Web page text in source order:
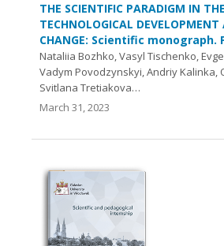
THE SCIENTIFIC PARADIGM IN
TECHNOLOGICAL DEVELOPMENT
CHANGE: Scientific monograph.
Nataliia Bozhko, Vasyl Tischenko,
Vadym Povodzynskyi, Andriy Kalinka,
Svitlana Tretiakova…
March 31, 2023